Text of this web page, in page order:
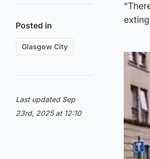
Posted in
Glasgow City
Last updated Sep
23rd, 2025 at 12:10